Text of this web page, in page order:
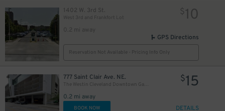
1402 W. 3rd St.
West 3rd and Frankfort Lot
0.2 mi away
$10
GPS Directions
Reservation Not Available - Pricing Info Only
777 Saint Clair Ave. NE.
The Westin Cleveland Downtown Garage - Valet
0.2 mi away
$15
BOOK NOW DETAILS